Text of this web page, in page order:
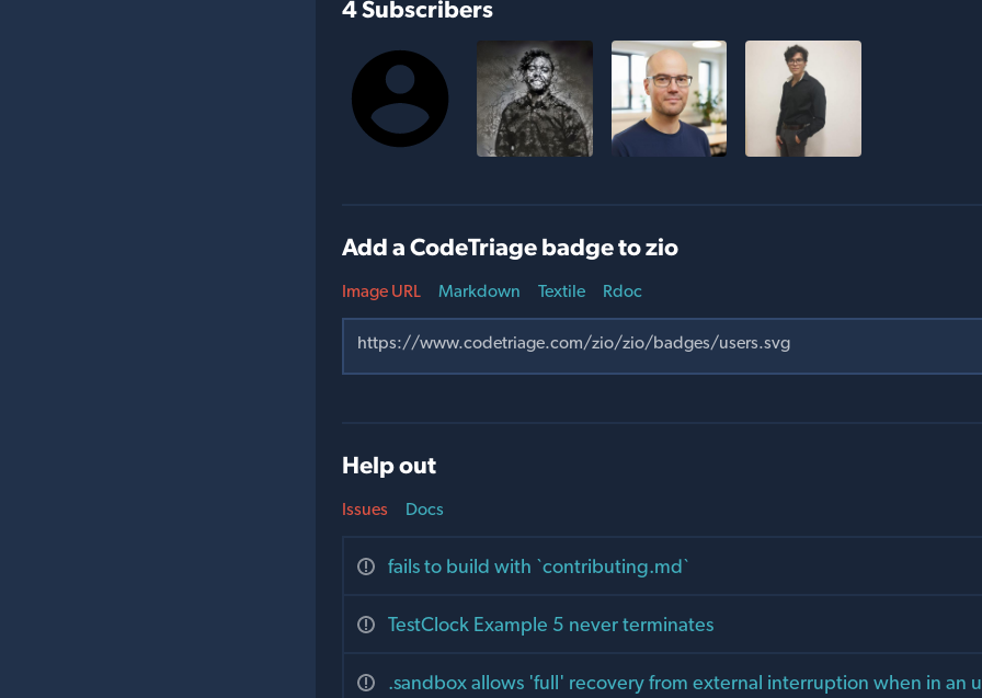
4 Subscribers
Add a CodeTriage badge to zio
Image URL Markdown Textile Rdoc
Help out
Issues
fails to build with `contributing.md`
TestClock Example 5 never terminates
.sandbox allows 'full' recovery from external interruption when in an
Docs